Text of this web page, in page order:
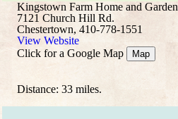
Kingstown Farm Home and Garden
7121 Church Hill Rd.
Chestertown, 410-778-1551
View Website
Click for a Google Map
Map
Distance: 33 miles.